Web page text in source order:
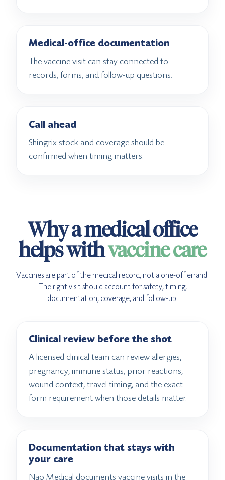
Medical-office documentation
The vaccine visit can stay connected to
records, forms, and follow-up questions.
Call ahead
Shingrix stock and coverage should be
confirmed when timing matters.
Why a medical office
helps withvaccine care
Vaccines are part of the medical record, not a one-off errand.
The right visit should account for safety, timing,
documentation, coverage, and follow-up.
Clinical review before the shot
A licensed clinical team can review allergies,
pregnancy, immune status, prior reactions,
wound context, travel timing, and the exact
form requirement when those details matter.
Documentation that stays with
your care
Nao Medical documents vaccine visits in the